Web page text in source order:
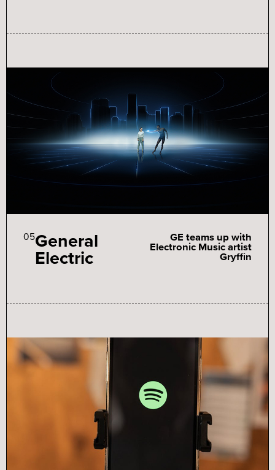
05General
Electric
GE teams up with
Electronic Music artist
Gryffin